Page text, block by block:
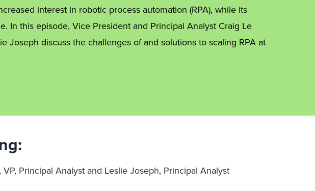
interest in robotic process automation (RPA), while its
In this episode, Vice President and Principal Analyst Craig Le
Joseph discuss the challenges of and solutions to scaling RPA at
VP, Principal Analyst and Leslie Joseph, Principal Analyst